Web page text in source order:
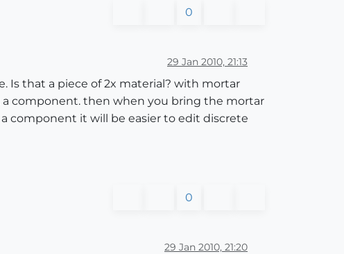
0
29 Jan 2010, 21:13
Is that a piece of 2x material? with mortar
component. then when you bring the mortar
component it will be easier to edit discrete
0
29 Jan 2010, 21:20